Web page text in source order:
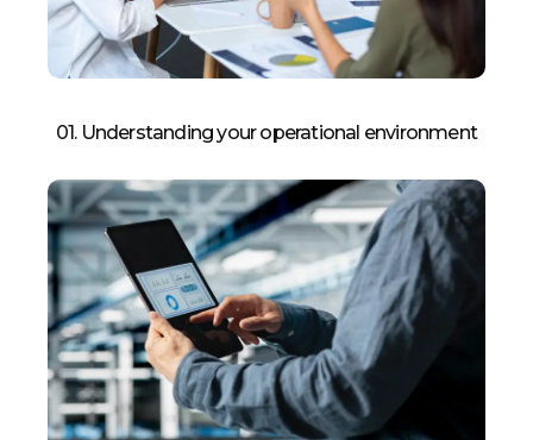
01. Understanding your operational environment​